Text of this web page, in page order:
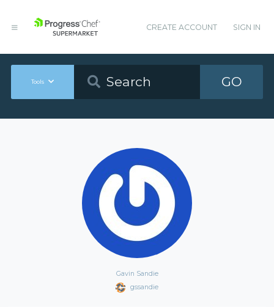
CREATE ACCOUNT SIGN IN
Tools GO
Gavin Sandie
gssandie